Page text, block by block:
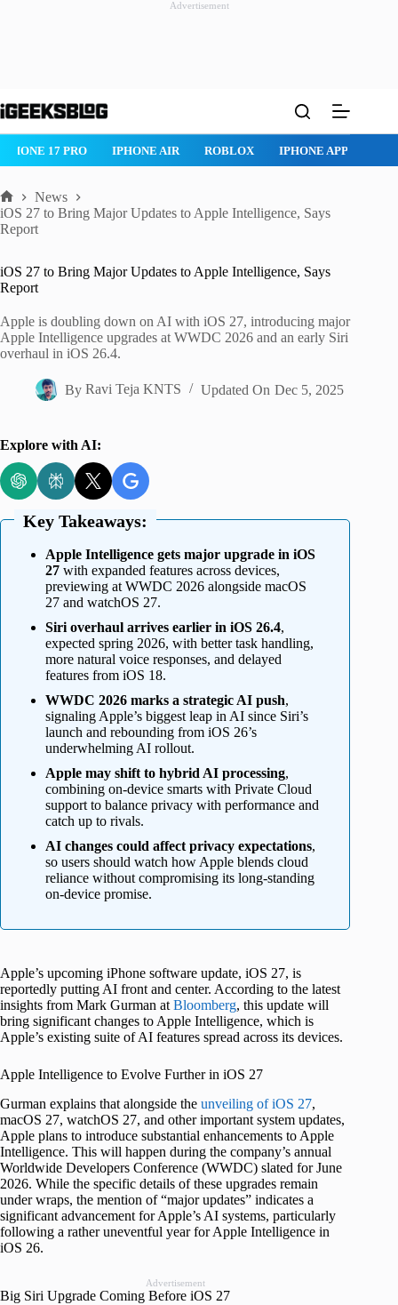
Advertisement
to
IPHONE 17 PRO IPHONE AIR ROBLOX IPHONE APPS
Home
News
iOS 27 to Bring Major Updates to Apple Intelligence, Says
Report
iOS 27 to Bring Major Updates to Apple Intelligence, Says
Report
Apple is doubling down on AI with iOS 27, introducing major
Apple Intelligence upgrades at WWDC 2026 and an early Siri
overhaul in iOS 26.4.
By Ravi Teja KNTS Updated On Dec 5, 2025
Explore with AI:
Key Takeaways:
Apple Intelligence gets major upgrade in iOS
27 with expanded features across devices,
previewing at WWDC 2026 alongside macOS
27 and watchOS 27.
Siri overhaul arrives earlier in iOS 26.4,
expected spring 2026, with better task handling,
more natural voice responses, and delayed
features from iOS 18.
WWDC 2026 marks a strategic AI push,
signaling Apple’s biggest leap in AI since Siri’s
launch and rebounding from iOS 26’s
underwhelming AI rollout.
Apple may shift to hybrid AI processing,
combining on-device smarts with Private Cloud
support to balance privacy with performance and
catch up to rivals.
AI changes could affect privacy expectations,
so users should watch how Apple blends cloud
reliance without compromising its long-standing
on-device promise.
Apple’s upcoming iPhone software update, iOS 27, is
reportedly putting AI front and center. According to the latest
insights from Mark Gurman at Bloomberg, this update will
bring significant changes to Apple Intelligence, which is
Apple’s existing suite of AI features spread across its devices.
Apple Intelligence to Evolve Further in iOS 27
Gurman explains that alongside the unveiling of iOS 27,
macOS 27, watchOS 27, and other important system updates,
Apple plans to introduce substantial enhancements to Apple
Intelligence. This will happen during the company’s annual
Worldwide Developers Conference (WWDC) slated for June
2026. While the specific details of these upgrades remain
under wraps, the mention of “major updates” indicates a
significant advancement for Apple’s AI systems, particularly
following a rather uneventful year for Apple Intelligence in
iOS 26.
Advertisement
Big Siri Upgrade Coming Before iOS 27